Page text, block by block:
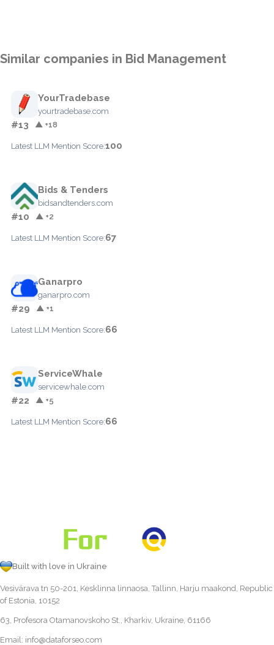
Similar companies in Bid Management
YourTradebase
yourtradebase.com
#13 ▲ +18
Latest LLM Mention Score:100
Bids & Tenders
bidsandtenders.com
#10 ▲ +2
Latest LLM Mention Score:67
Ganarpro
ganarpro.com
#29 ▲ +1
Latest LLM Mention Score:66
ServiceWhale
servicewhale.com
#22 ▲ +5
Latest LLM Mention Score:66
Built with love in Ukraine
Vesivärava tn 50-201, Kesklinna linnaosa, Tallinn, Harju maakond, Republic
of Estonia, 10152
63, Profesora Otamanovskoho St., Kharkiv, Ukraine, 61166
Email: info@dataforseo.com